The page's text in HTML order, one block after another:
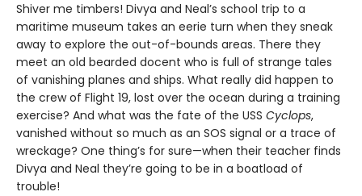
Shiver me timbers! Divya and Neal’s school trip to a
maritime museum takes an eerie turn when they sneak
away to explore the out-of-bounds areas. There they
meet an old bearded docent who is full of strange tales
of vanishing planes and ships. What really did happen to
the crew of Flight 19, lost over the ocean during a training
exercise? And what was the fate of the USS Cyclops,
vanished without so much as an SOS signal or a trace of
wreckage? One thing’s for sure—when their teacher finds
Divya and Neal they’re going to be in a boatload of
trouble!